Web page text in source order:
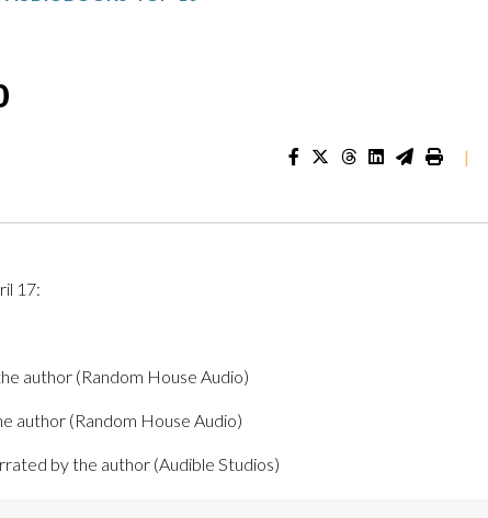
|
17:
author (Random House Audio)
author (Random House Audio)
by the author (Audible Studios)